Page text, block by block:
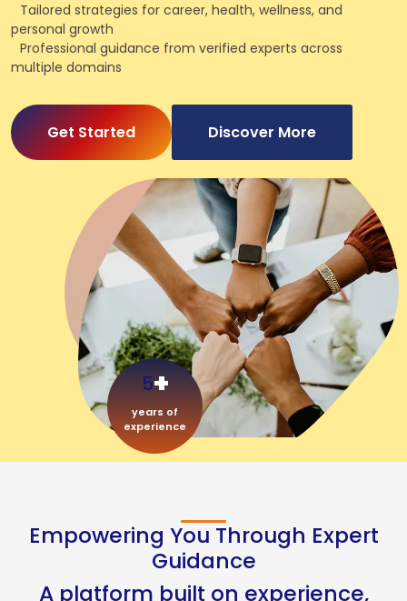
Tailored strategies for career, health, wellness, and
personal growth
Professional guidance from verified experts across
multiple domains
Get Started Discover More
5+
years of
experience
Empowering You Through Expert
Guidance
A platform built on experience,